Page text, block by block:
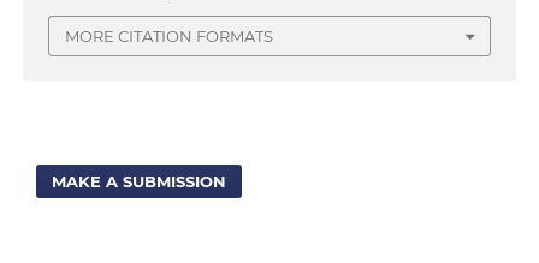
MORE CITATION FORMATS
MAKE A SUBMISSION